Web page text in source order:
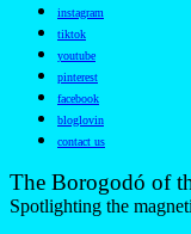
instagram
tiktok
youtube
pinterest
facebook
bloglovin
contact us
The Borogodó of
Spotlighting the